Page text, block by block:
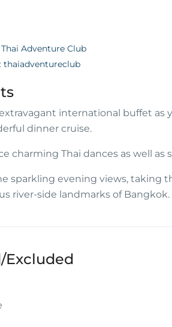
Thai Adventure Club
thaiadventureclub
international buffet as
dinner cruise.
charming Thai dances as well
sparkling evening views,
river-side landmarks of Bangkok.
Excluded